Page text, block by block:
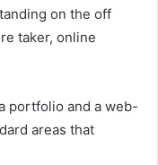
on the off
taker, online
portfolio and a web-
areas that